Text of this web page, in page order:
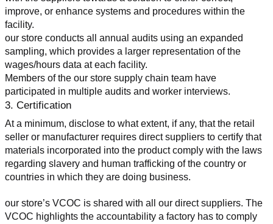
improve, or enhance systems and procedures within the
facility.
our store conducts all annual audits using an expanded
sampling, which provides a larger representation of the
wages/hours data at each facility.
Members of the our store supply chain team have
participated in multiple audits and worker interviews.
3. Certification
At a minimum, disclose to what extent, if any, that the retail
seller or manufacturer requires direct suppliers to certify that
materials incorporated into the product comply with the laws
regarding slavery and human trafficking of the country or
countries in which they are doing business.
our store’s VCOC is shared with all our direct suppliers. The
VCOC highlights the accountability a factory has to comply